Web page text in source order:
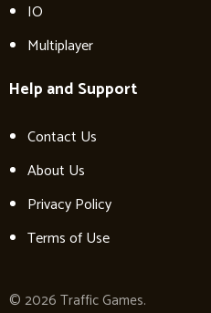
IO
Multiplayer
Help and Support
Contact Us
About Us
Privacy Policy
Terms of Use
© 2026 Traffic Games.